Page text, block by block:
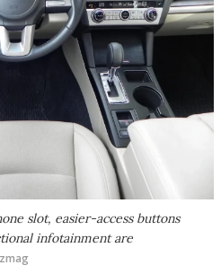
slot, easier-access buttons
infotainment are